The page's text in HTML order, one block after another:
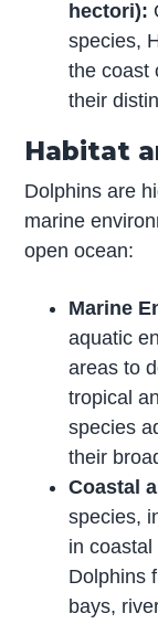
hectori):
species,
the coast
their
Habitat
Dolphins are
marine
open ocean:
Marine
aquatic
areas to
tropical
species
their
Coastal
species,
in
Dolphins
bays,